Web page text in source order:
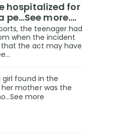
hospitalized for
more.…
the teenager had
when the incident
that the act may have
girl found in the
her mother was the
more